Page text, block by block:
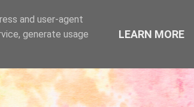
and user-agent
generate usage
LEARN MORE